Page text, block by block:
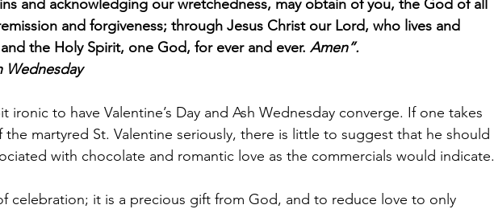
and acknowledging our wretchedness, may obtain of you, the God of all
and forgiveness; through Jesus Christ our Lord, who lives and
the Holy Spirit, one God, for ever and ever. Amen”.
Wednesday
ironic to have Valentine’s Day and Ash Wednesday converge. If one takes
the martyred St. Valentine seriously, there is little to suggest that he should
with chocolate and romantic love as the commercials would indicate.
celebration; it is a precious gift from God, and to reduce love to only